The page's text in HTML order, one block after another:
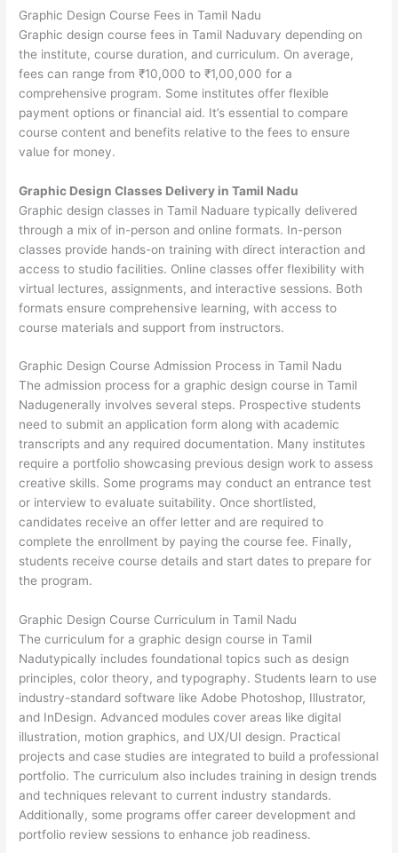
Graphic Design Course Fees in Tamil Nadu
Graphic design course fees in Tamil Naduvary depending on
the institute, course duration, and curriculum. On average,
fees can range from ₹10,000 to ₹1,00,000 for a
comprehensive program. Some institutes offer flexible
payment options or financial aid. It’s essential to compare
course content and benefits relative to the fees to ensure
value for money.
Graphic Design Classes Delivery in Tamil Nadu
Graphic design classes in Tamil Naduare typically delivered
through a mix of in-person and online formats. In-person
classes provide hands-on training with direct interaction and
access to studio facilities. Online classes offer flexibility with
virtual lectures, assignments, and interactive sessions. Both
formats ensure comprehensive learning, with access to
course materials and support from instructors.
Graphic Design Course Admission Process in Tamil Nadu
The admission process for a graphic design course in Tamil
Nadugenerally involves several steps. Prospective students
need to submit an application form along with academic
transcripts and any required documentation. Many institutes
require a portfolio showcasing previous design work to assess
creative skills. Some programs may conduct an entrance test
or interview to evaluate suitability. Once shortlisted,
candidates receive an offer letter and are required to
complete the enrollment by paying the course fee. Finally,
students receive course details and start dates to prepare for
the program.
Graphic Design Course Curriculum in Tamil Nadu
The curriculum for a graphic design course in Tamil
Nadutypically includes foundational topics such as design
principles, color theory, and typography. Students learn to use
industry-standard software like Adobe Photoshop, Illustrator,
and InDesign. Advanced modules cover areas like digital
illustration, motion graphics, and UX/UI design. Practical
projects and case studies are integrated to build a professional
portfolio. The curriculum also includes training in design trends
and techniques relevant to current industry standards.
Additionally, some programs offer career development and
portfolio review sessions to enhance job readiness.